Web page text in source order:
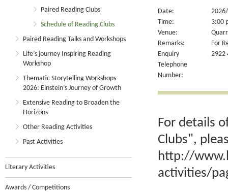
Paired Reading Clubs
Schedule of Reading Clubs
Paired Reading Talks and Workshops
Life’s journey Inspiring Reading
Workshop
Thematic Storytelling Workshops
2026: Einstein’s Journey of Growth
Extensive Reading to Broaden the
Horizons
Other Reading Activities
Past Activities
Literary Activities
Awards / Competitions
Date:
Time:
3:00
Venue:
Remarks:
For
Enquiry
Telephone
Number:
2922
For details
Clubs",
http://
activities/